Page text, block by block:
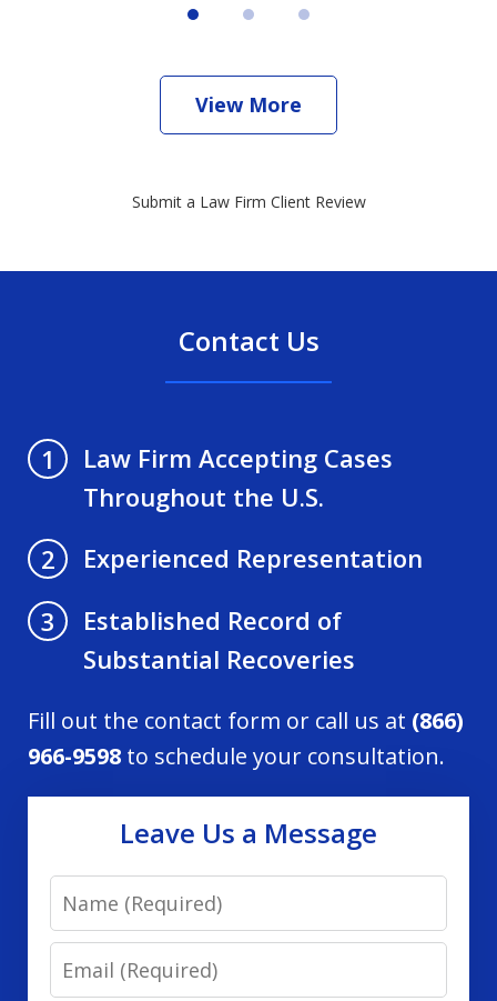
View More
Submit a Law Firm Client Review
Contact Us
1
Law Firm Accepting Cases
Throughout the U.S.
2
Experienced Representation
3
Established Record of
Substantial Recoveries
Fill out the contact form or call us at (866)
966-9598 to schedule your consultation.
Leave Us a Message
Name
Email